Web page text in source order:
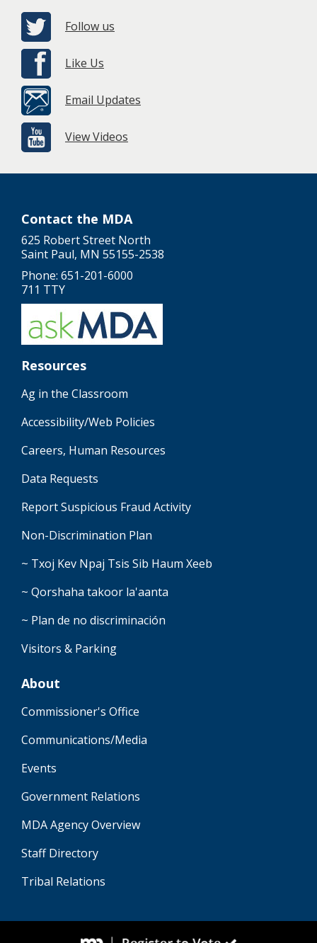
Follow us
Like Us
Email Updates
View Videos
Contact the MDA
625 Robert Street North
Saint Paul, MN 55155-2538
Phone: 651-201-6000
711 TTY
Resources
Ag in the Classroom
Accessibility/Web Policies
Careers, Human Resources
Data Requests
Report Suspicious Fraud Activity
Non-Discrimination Plan
~ Txoj Kev Npaj Tsis Sib Haum Xeeb
~ Qorshaha takoor la'aanta
~ Plan de no discriminación
Visitors & Parking
About
Commissioner's Office
Communications/Media
Events
Government Relations
MDA Agency Overview
Staff Directory
Tribal Relations